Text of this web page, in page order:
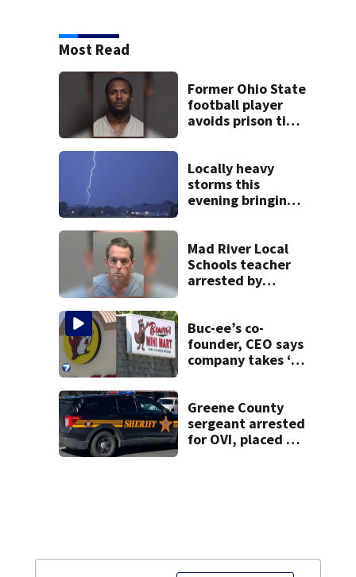
Most Read
Former Ohio State
football player
avoids prison time
Locally heavy
storms this
evening bringing
Mad River Local
Schools teacher
arrested by
on leave
Buc-ee’s co-
founder, CEO says
company takes ‘no
lawsuit
Greene County
sergeant arrested
for OVI, placed on